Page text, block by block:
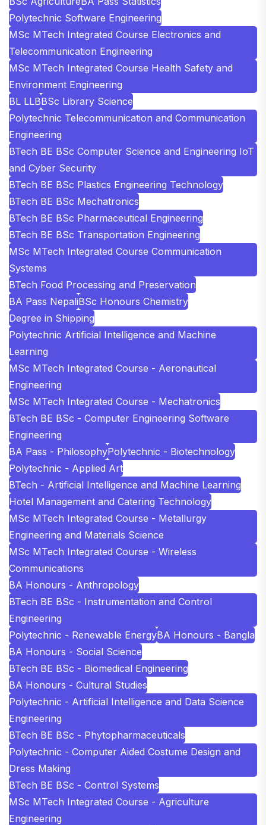
Polytechnic Software Engineering
MSc MTech Integrated Course Electronics and
Telecommunication Engineering
MSc MTech Integrated Course Health Safety and
Environment Engineering
BL LLBBSc Library Science
Polytechnic Telecommunication and Communication
Engineering
BTech BE BSc Computer Science and Engineering IoT
and Cyber Security
BTech BE BSc Plastics Engineering Technology
BTech BE BSc Mechatronics
BTech BE BSc Pharmaceutical Engineering
BTech BE BSc Transportation Engineering
MSc MTech Integrated Course Communication
Systems
BTech Food Processing and Preservation
BA Pass NepaliBSc Honours Chemistry
Degree in Shipping
Polytechnic Artificial Intelligence and Machine
Learning
MSc MTech Integrated Course - Aeronautical
Engineering
MSc MTech Integrated Course - Mechatronics
BTech BE BSc - Computer Engineering Software
Engineering
BA Pass - PhilosophyPolytechnic - Biotechnology
Polytechnic - Applied Art
BTech - Artificial Intelligence and Machine Learning
Hotel Management and Catering Technology
MSc MTech Integrated Course - Metallurgy
Engineering and Materials Science
MSc MTech Integrated Course - Wireless
Communications
BA Honours - Anthropology
BTech BE BSc - Instrumentation and Control
Engineering
Polytechnic - Renewable EnergyBA Honours - Bangla
BA Honours - Social Science
BTech BE BSc - Biomedical Engineering
BA Honours - Cultural Studies
Polytechnic - Artificial Intelligence and Data Science
Engineering
BTech BE BSc - Phytopharmaceuticals
Polytechnic - Computer Aided Costume Design and
Dress Making
BTech BE BSc - Control Systems
MSc MTech Integrated Course - Agriculture
Engineering